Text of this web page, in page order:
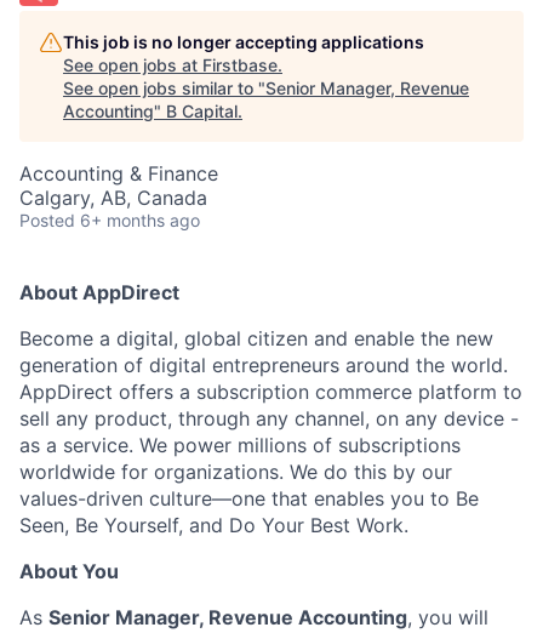
This job is no longer accepting applications
See open jobs at Firstbase.
See open jobs similar to "Senior Manager, Revenue
Accounting" B Capital.
Accounting & Finance
Calgary, AB, Canada
Posted 6+ months ago
About AppDirect
Become a digital, global citizen and enable the new
generation of digital entrepreneurs around the world.
AppDirect offers a subscription commerce platform to
sell any product, through any channel, on any device -
as a service. We power millions of subscriptions
worldwide for organizations. We do this by our
values-driven culture—one that enables you to Be
Seen, Be Yourself, and Do Your Best Work.
About You
As Senior Manager, Revenue Accounting, you will